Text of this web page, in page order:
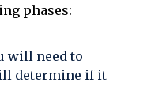
phases:
will need to
determine if it